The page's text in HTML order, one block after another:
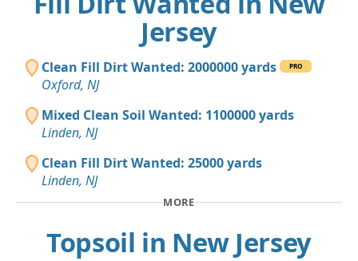
Jersey
Clean Fill Dirt Wanted: 2000000 yards PRO
Oxford, NJ
Mixed Clean Soil Wanted: 1100000 yards
Linden, NJ
Clean Fill Dirt Wanted: 25000 yards
Linden, NJ
MORE
Topsoil in New Jersey